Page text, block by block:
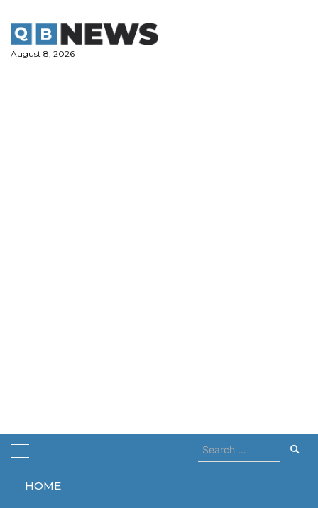
content
August 8, 2026
HOME
Search
for:
Home gothic cathedral